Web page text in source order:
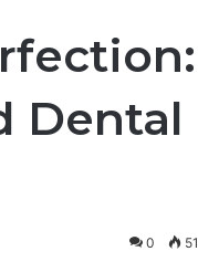
Dental
0 51